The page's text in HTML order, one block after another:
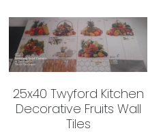
25x40 Twyford Kitchen
Decorative Fruits Wall
Tiles